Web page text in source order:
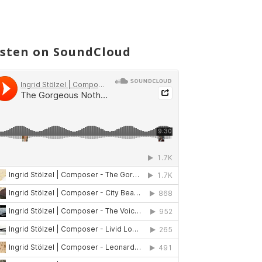
on SoundCloud